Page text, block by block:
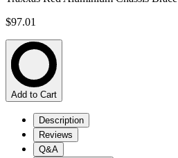
$97.01
Add to Cart
Description
Reviews
Q&A